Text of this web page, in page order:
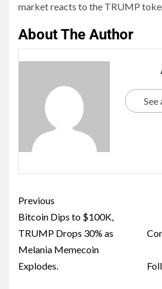
market reacts to the TRUMP
About The Author
See
Previous
Bitcoin Dips to $100K,
TRUMP Drops 30% as
Melania Memecoin
Explodes.